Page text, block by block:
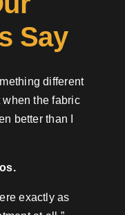
Say
different
the fabric
better than I
exactly as